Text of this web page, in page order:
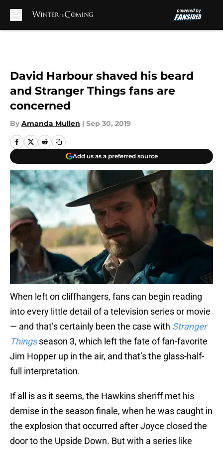
David Harbour shaved his beard
and Stranger Things fans are
concerned
By Amanda Mullen | Sep 30, 2019
Add us as a preferred source
When left on cliffhangers, fans can begin reading
into every little detail of a television series or movie
— and that’s certainly been the case with Stranger
Thingsseason 3, which left the fate of fan-favorite
Jim Hopper up in the air, and that’s the glass-half-
full interpretation.
If all is as it seems, the Hawkins sheriff met his
demise in the season finale, when he was caught in
the explosion that occurred after Joyce closed the
door to the Upside Down. But with a series like